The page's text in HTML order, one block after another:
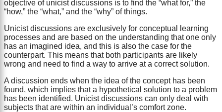
objective of unicist discussions is to find the “what for,” the
“how,” the “what,” and the “why” of things.
Unicist discussions are exclusively for conceptual learning
processes and are based on the understanding that one only
has an imagined idea, and this is also the case for the
counterpart. This means that both participants are likely
wrong and need to find a way to arrive at a correct solution.
A discussion ends when the idea of the concept has been
found, which implies that a hypothetical solution to a problem
has been identified. Unicist discussions can only deal with
subjects that are within an individual’s comfort zone.